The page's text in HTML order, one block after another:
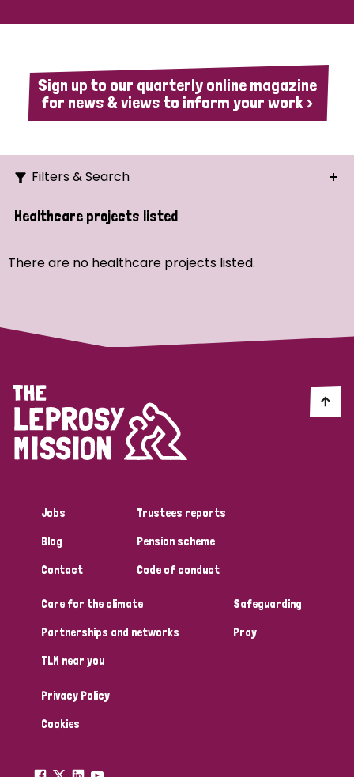
Sign up to our quarterly online magazine
for news & views to inform your work >
Filters & Search
Search
Strategic Priority
Demo (1)
Disability (1)
Tags
Australia Bangladesh Belgium
Denmark Democratic Republic of Congo
England and Wales
Healthcare projects listed
There are no healthcare projects listed.
Jobs
Blog
Contact
Trustees reports
Pension scheme
Code of conduct
Care for the climate
Partnerships and networks
TLM near you
Safeguarding
Pray
Privacy Policy
Cookies